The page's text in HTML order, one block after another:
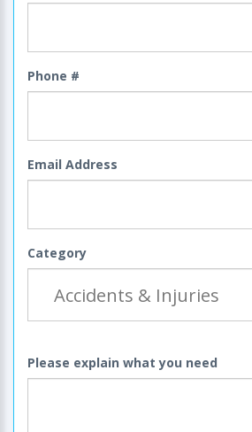
Phone #
Email Address
Category
Please explain what you need